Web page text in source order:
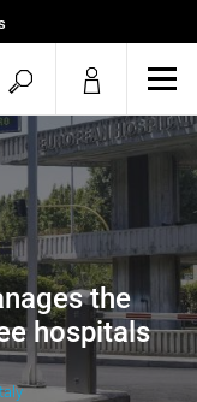
open
search
the
hospitals